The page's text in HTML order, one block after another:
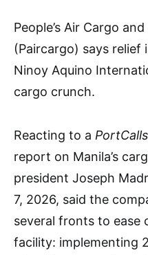
People’s Air Cargo
(Paircargo) says
Ninoy Aquino
cargo crunch.
Reacting to a PortCalls
report on Manila’s
president Joseph
7, 2026, said the
several fronts to ease
facility: implementing